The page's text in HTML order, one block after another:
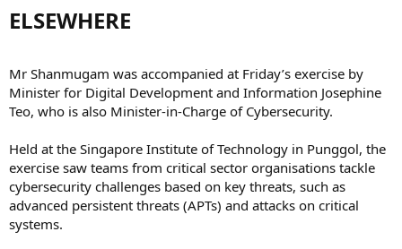
ELSEWHERE​
Mr Shanmugam was accompanied at Friday’s exercise by
Minister for Digital Development and Information Josephine
Teo, who is also Minister-in-Charge of Cybersecurity.
Held at the Singapore Institute of Technology in Punggol, the
exercise saw teams from critical sector organisations tackle
cybersecurity challenges based on key threats, such as
advanced persistent threats (APTs) and attacks on critical
systems.